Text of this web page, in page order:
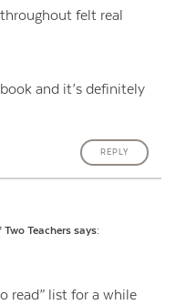
felt real
and it’s definitely
REPLY
Teachers says:
read” list for a while